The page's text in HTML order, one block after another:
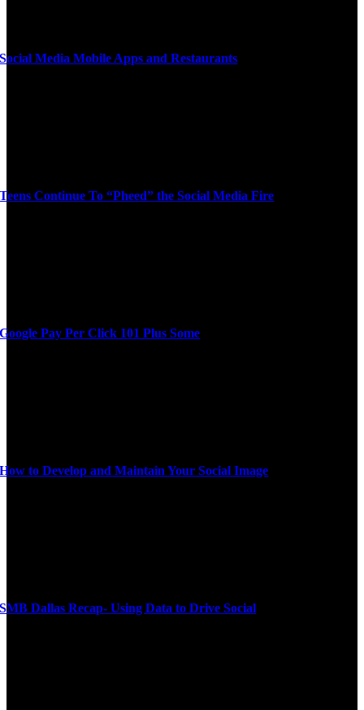
Social Media Mobile Apps and Restaurants
Teens Continue To “Pheed” the Social Media Fire
Google Pay Per Click 101 Plus Some
How to Develop and Maintain Your Social Image
SMB Dallas Recap- Using Data to Drive Social